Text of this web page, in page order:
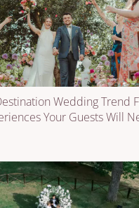
Wedding Trend
Your Guests Will